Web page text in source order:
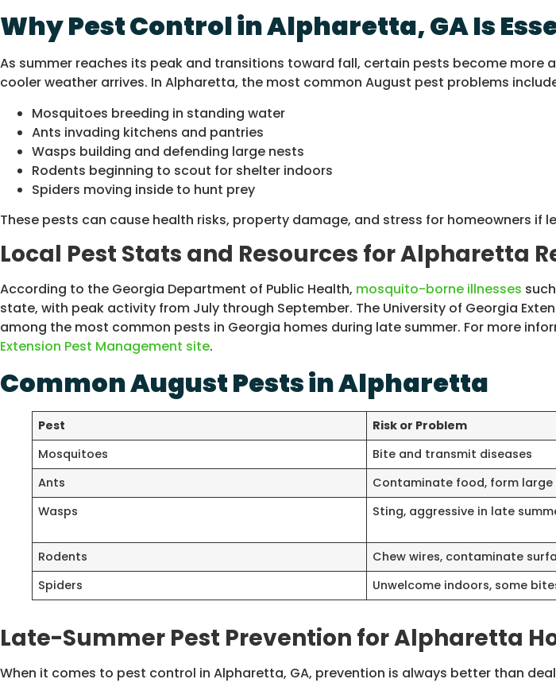
Why Pest Control in Alpharetta, GA Is
As summer reaches its peak and transitions toward fall, certain pests become
cooler weather arrives. In Alpharetta, the most common August pest problems
Mosquitoes breeding in standing water
Ants invading kitchens and pantries
Wasps building and defending large nests
Rodents beginning to scout for shelter indoors
Spiders moving inside to hunt prey
These pests can cause health risks, property damage, and stress for homeowners if
Local Pest Stats and Resources for Alpharetta
According to the Georgia Department of Public Health, mosquito-borne illnesses
state, with peak activity from July through September. The University of Georgia
among the most common pests in Georgia homes during late summer. For more
Extension Pest Management site.
Common August Pests in Alpharetta
Pest Risk or Problem
Mosquitoes
Bite and transmit diseases
Ants
Contaminate food, form large
Wasps
Sting, aggressive in late
Rodents
Chew wires, contaminate
Spiders
Unwelcome indoors, some
Late-Summer Pest Prevention for Alpharetta
When it comes to pest control in Alpharetta, GA, prevention is always better than